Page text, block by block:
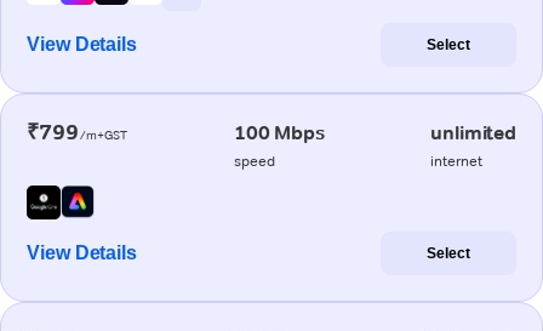
View Details Select
₹799/m+GST 100 Mbps
speed
unlimited
internet
View Details Select